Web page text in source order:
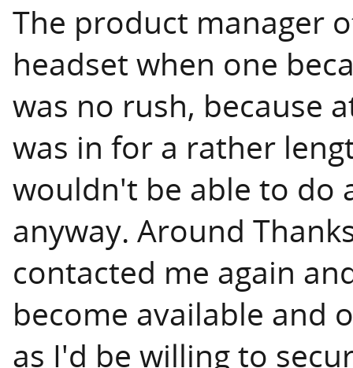
The product manager
headset when one
was no rush, because
was in for a rather
wouldn't be able to do
anyway. Around
contacted me again
become available and
as I'd be willing to